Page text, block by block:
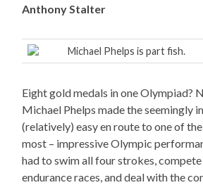
Anthony Stalter
Michael Phelps is part fish.
Eight gold medals in one Olympiad?
Michael Phelps made the seemingly
(relatively) easy en route to one of
most – impressive Olympic
had to swim all four strokes,
endurance races, and deal with the